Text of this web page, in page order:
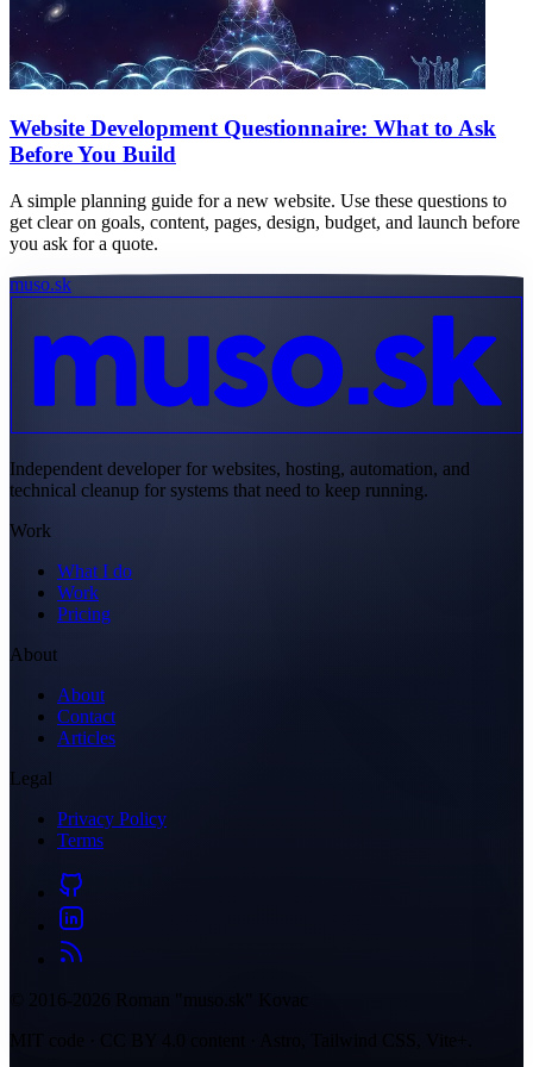
Website Development Questionnaire: What to Ask
Before You Build
A simple planning guide for a new website. Use these questions to
get clear on goals, content, pages, design, budget, and launch before
you ask for a quote.
muso.sk
Independent developer for websites, hosting, automation, and
technical cleanup for systems that need to keep running.
Work
What I do
Work
Pricing
About
About
Contact
Articles
Legal
Privacy Policy
Terms
© 2016-2026 Roman "muso.sk" Kovac